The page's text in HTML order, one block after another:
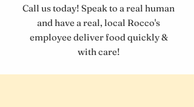
Call us today! Speak to a real human
and have a real, local Rocco's
employee deliver food quickly &
with care!